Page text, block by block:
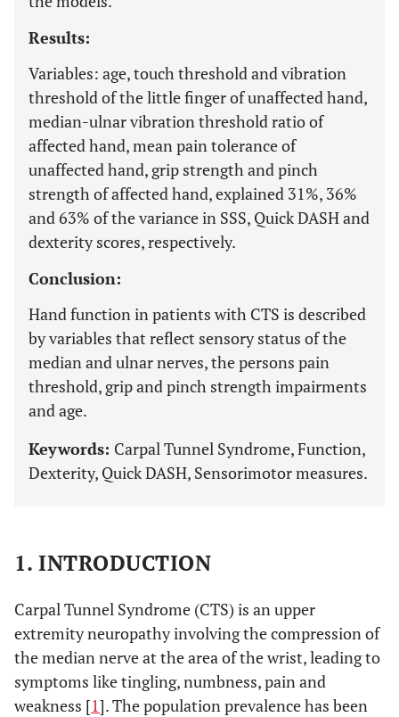
Results:
Variables: age, touch threshold and vibration
threshold of the little finger of unaffected hand,
median-ulnar vibration threshold ratio of
affected hand, mean pain tolerance of
unaffected hand, grip strength and pinch
strength of affected hand, explained 31%, 36%
and 63% of the variance in SSS, Quick DASH and
dexterity scores, respectively.
Conclusion:
Hand function in patients with CTS is described
by variables that reflect sensory status of the
median and ulnar nerves, the persons pain
threshold, grip and pinch strength impairments
and age.
Keywords: Carpal Tunnel Syndrome, Function,
Dexterity, Quick DASH, Sensorimotor measures.
1. INTRODUCTION
Carpal Tunnel Syndrome (CTS) is an upper
extremity neuropathy involving the compression of
the median nerve at the area of the wrist, leading to
symptoms like tingling, numbness, pain and
weakness [1]. The population prevalence has been